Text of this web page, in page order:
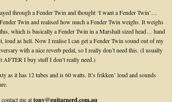
through a Fender Twin and thought ‘I want a Fender Twin’…
Twin and realised how much a Fender Twin weighs. It weighs
which is basically a Fender Twin in a Marshall sized head… hand
loud as hell. Now I realise I can get a Fender Twin sound out of my
with a nice reverb pedal, so I really don’t need this. (I usually
AFTER I buy stuff I don’t really need.)
as it has 12 tubes and is 60 watts. It’s frikken’ loud and sounds
me attony@guitarnerd.com.au